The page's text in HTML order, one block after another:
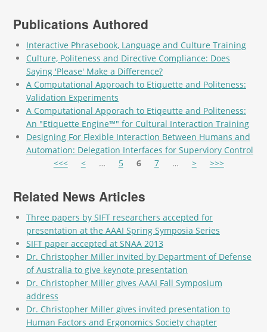
Publications Authored
Interactive Phrasebook, Language and Culture Training
Culture, Politeness and Directive Compliance: Does
Saying 'Please' Make a Difference?
A Computational Approach to Etiquette and Politeness:
Validation Experiments
A Computational Apporach to Etiqeutte and Politeness:
An "Etiquette Engine™" for Cultural Interaction Training
Designing For Flexible Interaction Between Humans and
Automation: Delegation Interfaces for Superviory Control
<<< < … 5 6 7 … > >>>
Related News Articles
Three papers by SIFT researchers accepted for
presentation at the AAAI Spring Symposia Series
SIFT paper accepted at SNAA 2013
Dr. Christopher Miller invited by Department of Defense
of Australia to give keynote presentation
Dr. Christopher Miller gives AAAI Fall Symposium
address
Dr. Christopher Miller gives invited presentation to
Human Factors and Ergonomics Society chapter